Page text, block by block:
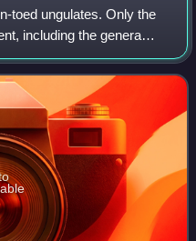
toed ungulates. Only the
including the genera
the family Tragulidae.